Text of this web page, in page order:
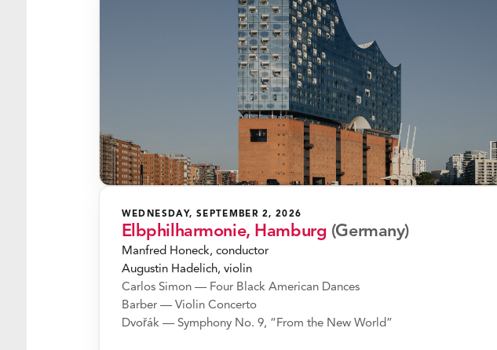
WEDNESDAY, SEPTEMBER 2, 2026
Elbphilharmonie, Hamburg (Germany)
Manfred Honeck, conductor
Augustin Hadelich, violin
Carlos Simon — Four Black American Dances
Barber — Violin Concerto
Dvořák — Symphony No. 9, “From the New World”